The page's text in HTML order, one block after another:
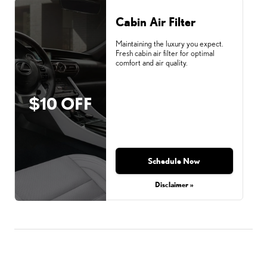
$10 OFF
Cabin Air Filter
Maintaining the luxury you expect.
Fresh cabin air filter for optimal
comfort and air quality.
Schedule Now
Disclaimer »